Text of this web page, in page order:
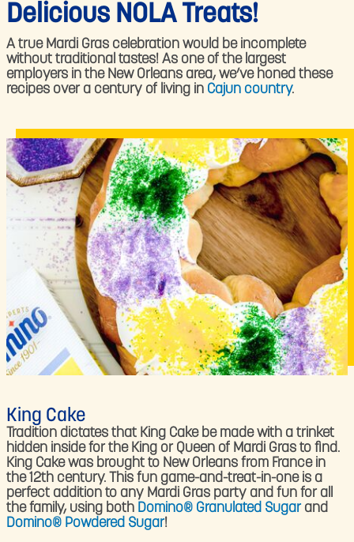
Delicious NOLA Treats!
A true Mardi Gras celebration would be incomplete
without traditional tastes! As one of the largest
employers in the New Orleans area, we’ve honed these
recipes over a century of living in Cajun country.
King Cake
Tradition dictates that King Cake be made with a trinket
hidden inside for the King or Queen of Mardi Gras to find.
King Cake was brought to New Orleans from France in
the 12th century. This fun game-and-treat-in-one is a
perfect addition to any Mardi Gras party and fun for all
the family, using both Domino® Granulated Sugarand
Domino® Powdered Sugar!